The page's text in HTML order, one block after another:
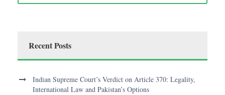
Recent Posts
Indian Supreme Court’s Verdict on Article 370: Legality,
International Law and Pakistan’s Options